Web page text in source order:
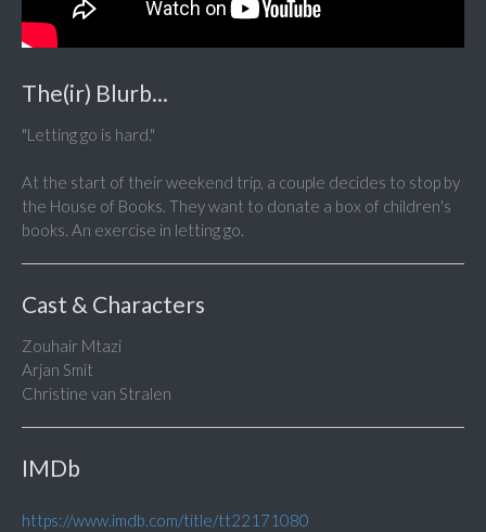
The(ir) Blurb...
"Letting go is hard."
At the start of their weekend trip, a couple decides to stop by
the House of Books. They want to donate a box of children's
books. An exercise in letting go.
Cast & Characters
Zouhair Mtazi
Arjan Smit
Christine van Stralen
IMDb
https://www.imdb.com/title/tt22171080